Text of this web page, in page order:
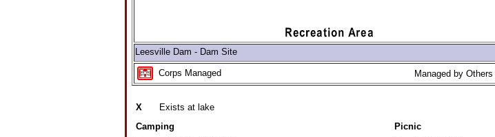
Leesville Dam - Dam Site
Corps Managed Managed by Others
X
Exists at lake
Camping
Picnic